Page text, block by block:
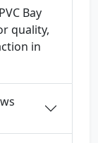
Bay
quality,
in